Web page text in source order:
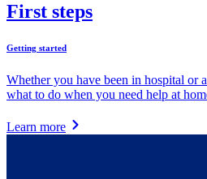
First steps
Getting started
Whether you have been in hospital or
what to do when you need help at
Learn more